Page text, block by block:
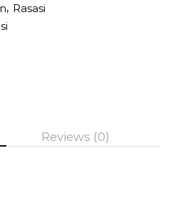
, Rasasi
Reviews (0)